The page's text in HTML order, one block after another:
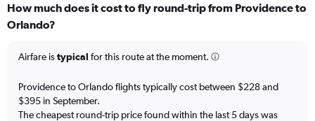
How much does it cost to fly round-trip from Providence to
Orlando?
Airfare istypical for this route at the moment.
Providence to Orlando flights typically cost between $228 and
$395 in September.
The cheapest round-trip price found within the last 5 days was